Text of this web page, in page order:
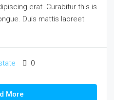
erat. Curabitur this is
Duis mattis laoreet
0
More